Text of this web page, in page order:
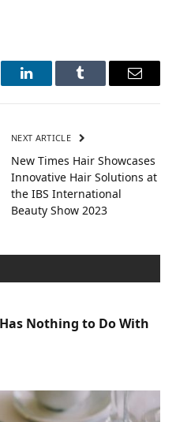
LinkedInTumblr Email
NEXT ARTICLE
New Times Hair Showcases
Innovative Hair Solutions at
the IBS International
Beauty Show 2023
Nothing to Do With